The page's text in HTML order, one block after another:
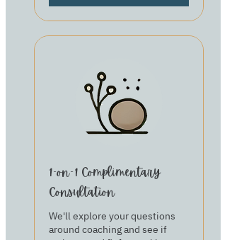
1-on-1 Complimentary
Consultation
We'll explore your questions
around coaching and see if